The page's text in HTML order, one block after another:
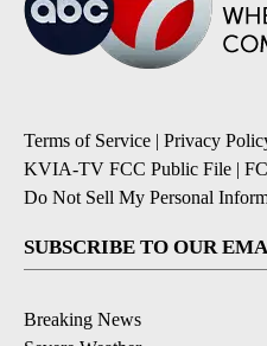
Terms of Service | Privacy
KVIA-TV FCC Public File |
Do Not Sell My Personal
SUBSCRIBE TO OUR
Breaking News